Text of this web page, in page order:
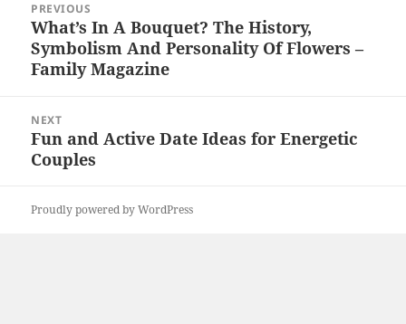
navigation
PREVIOUS
Previous
post:
What’s In A Bouquet? The History,
Symbolism And Personality Of Flowers –
Family Magazine
NEXT
Next
post:
Fun and Active Date Ideas for Energetic
Couples
Proudly powered by WordPress